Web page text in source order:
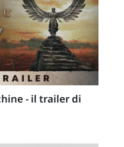
- il trailer di